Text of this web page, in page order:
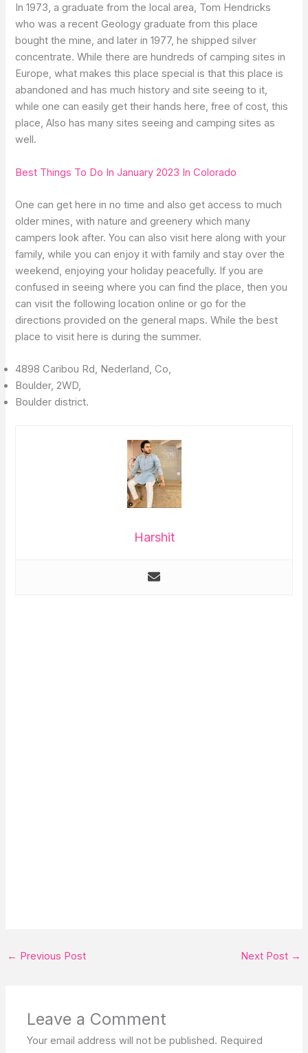
In 1973, a graduate from the local area, Tom Hendricks
who was a recent Geology graduate from this place
bought the mine, and later in 1977, he shipped silver
concentrate. While there are hundreds of camping sites in
Europe, what makes this place special is that this place is
abandoned and has much history and site seeing to it,
while one can easily get their hands here, free of cost, this
place, Also has many sites seeing and camping sites as
well.
Best Things To Do In January 2023 In Colorado
One can get here in no time and also get access to much
older mines, with nature and greenery which many
campers look after. You can also visit here along with your
family, while you can enjoy it with family and stay over the
weekend, enjoying your holiday peacefully. If you are
confused in seeing where you can find the place, then you
can visit the following location online or go for the
directions provided on the general maps. While the best
place to visit here is during the summer.
4898 Caribou Rd, Nederland, Co,
Boulder, 2WD,
Boulder district.
Harshit
← Previous Post Next Post →
Leave a Comment
Your email address will not be published. Required